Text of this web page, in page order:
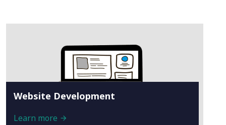
Website Development
Learn more